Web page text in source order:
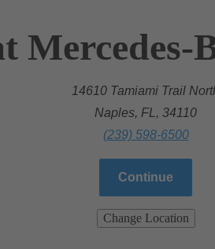
Mercedes-
14610 Tamiami Trail
Naples, FL, 34110
(239) 598-6500
Continue
Change Location